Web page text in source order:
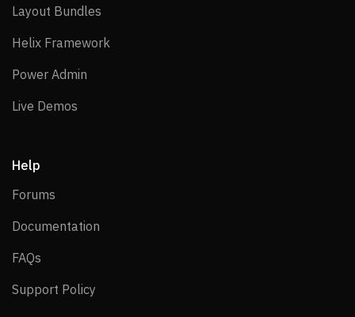
Layout Bundles
Helix Framework
Power Admin
Live Demos
Help
Forums
Documentation
FAQs
Support Policy